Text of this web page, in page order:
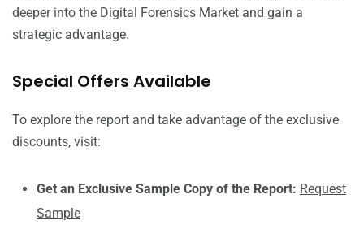
deeper into the Digital Forensics Market and gain a
strategic advantage.
Special Offers Available
To explore the report and take advantage of the exclusive
discounts, visit:
Get an Exclusive Sample Copy of the Report: Request
Sample